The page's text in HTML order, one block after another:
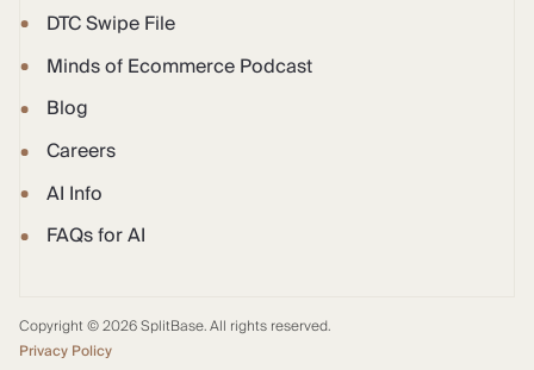
DTC Swipe File
Minds of Ecommerce Podcast
Blog
Careers
AI Info
FAQs for AI
Copyright © 2026 SplitBase. All rights reserved.
Privacy Policy